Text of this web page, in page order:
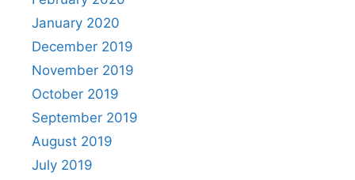
January 2020
December 2019
November 2019
October 2019
September 2019
August 2019
July 2019